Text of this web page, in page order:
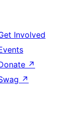
Involved
↗
↗